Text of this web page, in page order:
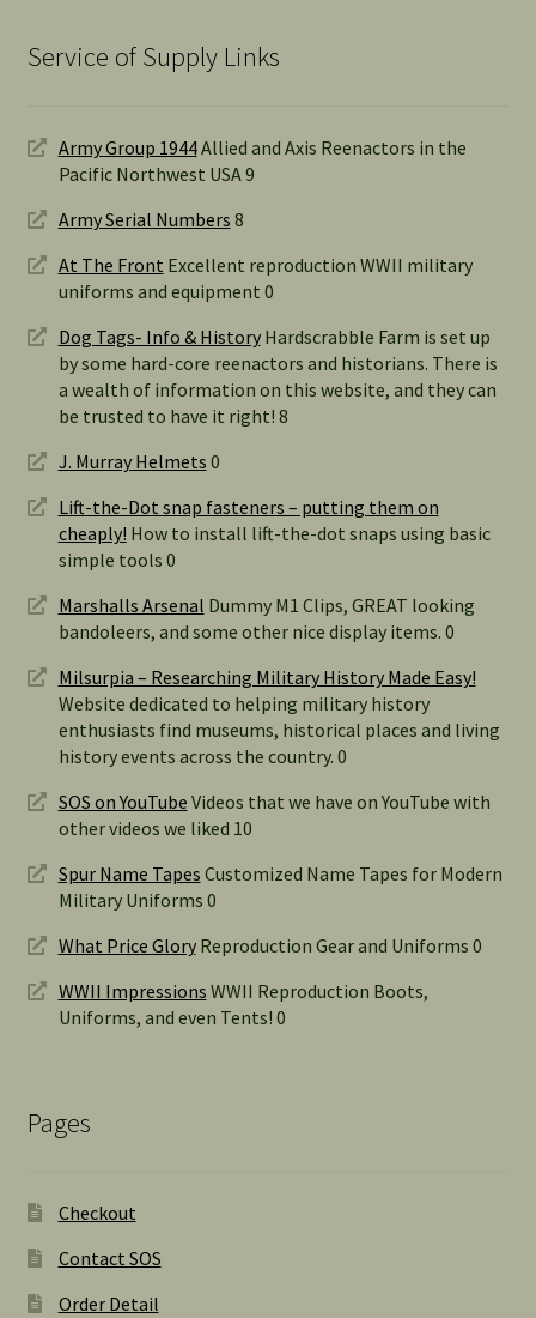
Service of Supply Links
Army Group 1944Allied and Axis Reenactors in the
Pacific Northwest USA 9
Army Serial Numbers 8
At The Front Excellent reproduction WWII military
uniforms and equipment 0
Dog Tags- Info & HistoryHardscrabble Farm is set up
by some hard-core reenactors and historians. There is
a wealth of information on this website, and they can
be trusted to have it right! 8
J. Murray Helmets 0
Lift-the-Dot snap fasteners – putting them on
cheaply! How to install lift-the-dot snaps using basic
simple tools 0
Marshalls Arsenal Dummy M1 Clips, GREAT looking
bandoleers, and some other nice display items. 0
Milsurpia – Researching Military History Made Easy!
Website dedicated to helping military history
enthusiasts find museums, historical places and living
history events across the country. 0
SOS on YouTube Videos that we have on YouTube with
other videos we liked 10
Spur Name Tapes Customized Name Tapes for Modern
Military Uniforms 0
What Price GloryReproduction Gear and Uniforms 0
WWII Impressions WWII Reproduction Boots,
Uniforms, and even Tents! 0
Pages
Checkout
Contact SOS
Order Detail